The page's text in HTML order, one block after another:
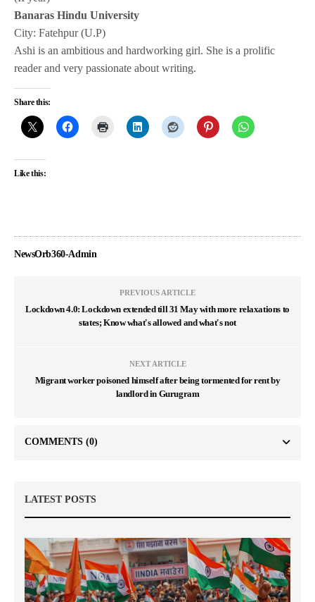
Banaras Hindu University
City: Fatehpur (U.P)
Ashi is an ambitious and hardworking girl. She is a prolific
reader and very passionate about writing.
Share this:
Like this:
NewsOrb360-Admin
PREVIOUS ARTICLE
Lockdown 4.0: Lockdown extended till 31 May with more relaxations to
states; Know what's allowed and what's not
NEXT ARTICLE
Migrant worker poisoned himself after being tormented for rent by
landlord in Gurugram
COMMENTS (0)
LATEST POSTS